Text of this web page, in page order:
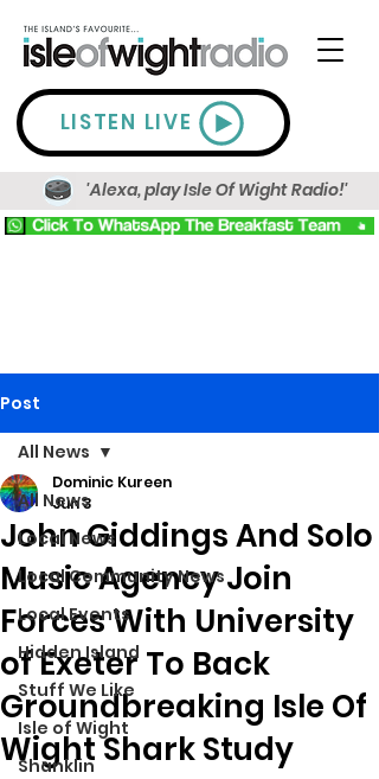
LISTEN LIVE
'Alexa, play Isle Of Wight Radio!'
Post
All News
Local News
Local Community News
Local Events
Hidden Island
Stuff We Like
Isle of Wight
Shanklin
All News
John Giddings And Solo
Music Agency Join
Forces With University
of Exeter To Back
Groundbreaking Isle Of
Wight Shark Study
Dominic Kureen
Jun 3